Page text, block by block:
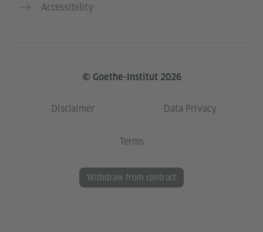
Accessibility
© Goethe-Institut 2026
Disclaimer Data Privacy
Terms
Withdraw from contract